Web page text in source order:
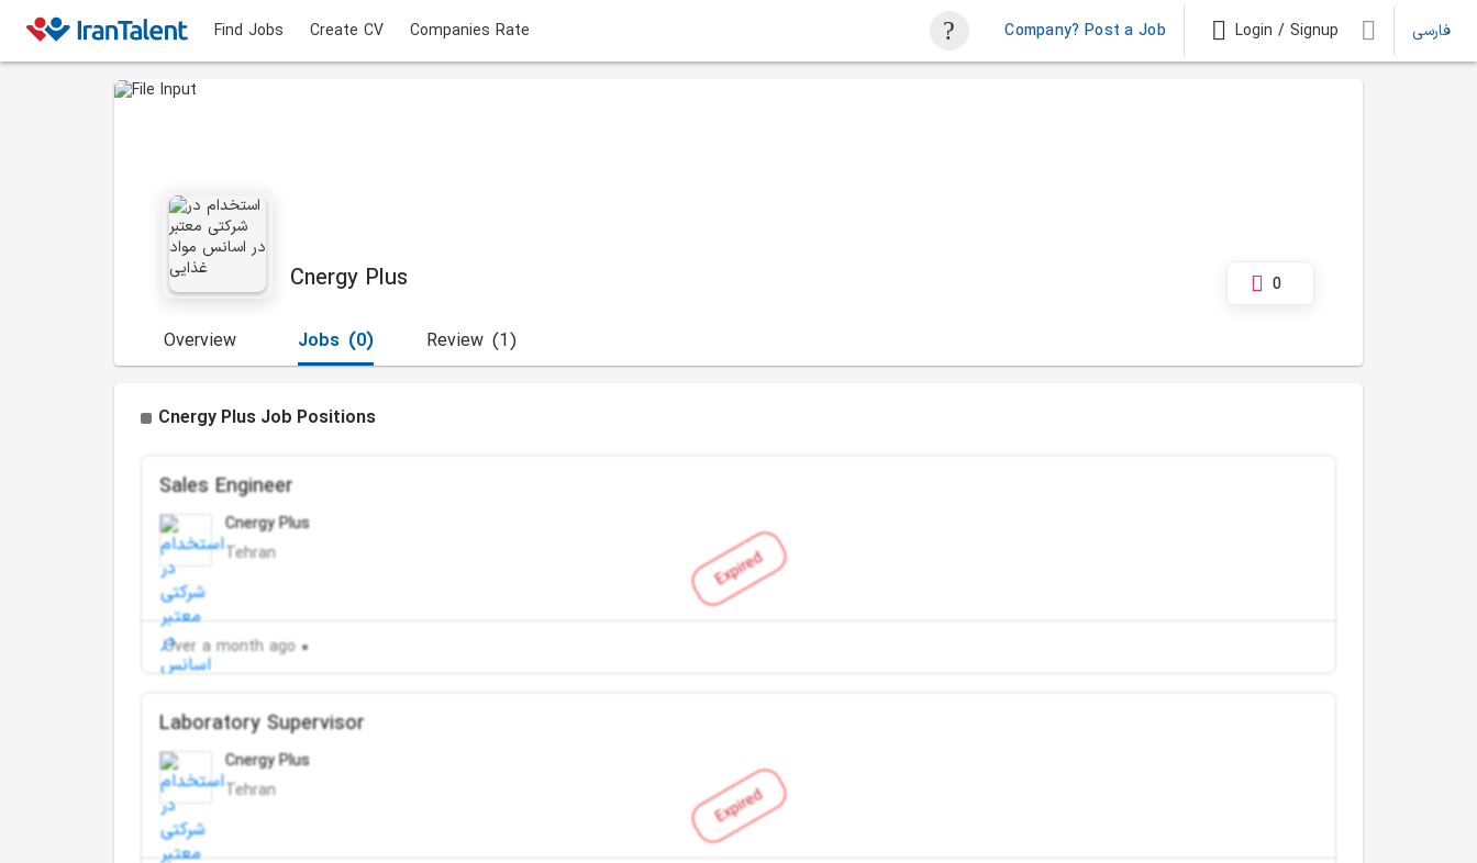
Find Jobs Create CV Companies Rate Company? Post a Job Login / Signup فارسی
Cnergy Plus 0
Overview (0)
Jobs (1)
Review
Cnergy Plus Job Positions
Expired
Sales Engineer
Cnergy Plus
Tehran
Over a month ago
Expired
Laboratory Supervisor
Cnergy Plus
Tehran